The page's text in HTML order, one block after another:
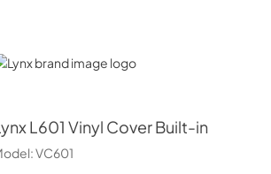
L601 Vinyl Cover Built-in
VC601